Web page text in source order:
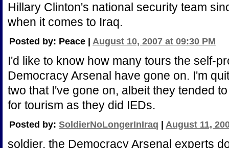
Hillary Clinton's national security team
when it comes to Iraq.
Posted by: Peace | August 10, 2007 at 09:30 PM
I'd like to know how many tours the self-
Democracy Arsenal have gone on. I'm
two that I've gone on, albeit they tended
for tourism as they did IEDs.
Posted by: SoldierNoLongerInIraq August 11,
soldier, the Democracy Arsenal experts